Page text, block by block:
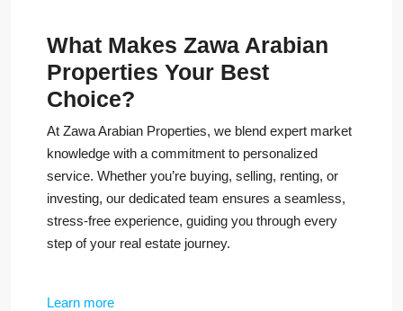
What Makes Zawa Arabian
Properties Your Best
Choice?
At Zawa Arabian Properties, we blend expert market
knowledge with a commitment to personalized
service. Whether you’re buying, selling, renting, or
investing, our dedicated team ensures a seamless,
stress-free experience, guiding you through every
step of your real estate journey.
Learn more